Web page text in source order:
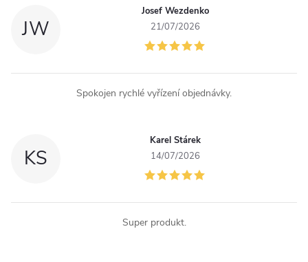
JW
Josef Wezdenko
21/07/2026
Spokojen rychlé vyřízení objednávky.
KS
Karel Stárek
14/07/2026
Super produkt.